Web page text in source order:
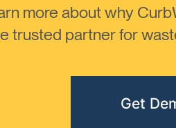
more about why
trusted partner for
Get